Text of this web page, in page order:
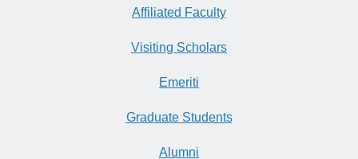
Affiliated Faculty
Visiting Scholars
Emeriti
Graduate Students
Alumni